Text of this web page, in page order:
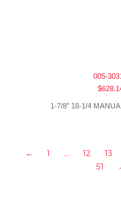
005-
$
1-7/8″ 18-1/4
← 1 … 12 13
51